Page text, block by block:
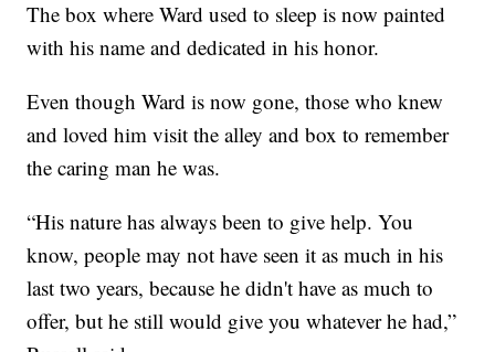
The box where Ward used to sleep is now painted
with his name and dedicated in his honor.
Even though Ward is now gone, those who knew
and loved him visit the alley and box to remember
the caring man he was.
“His nature has always been to give help. You
know, people may not have seen it as much in his
last two years, because he didn't have as much to
offer, but he still would give you whatever he had,”